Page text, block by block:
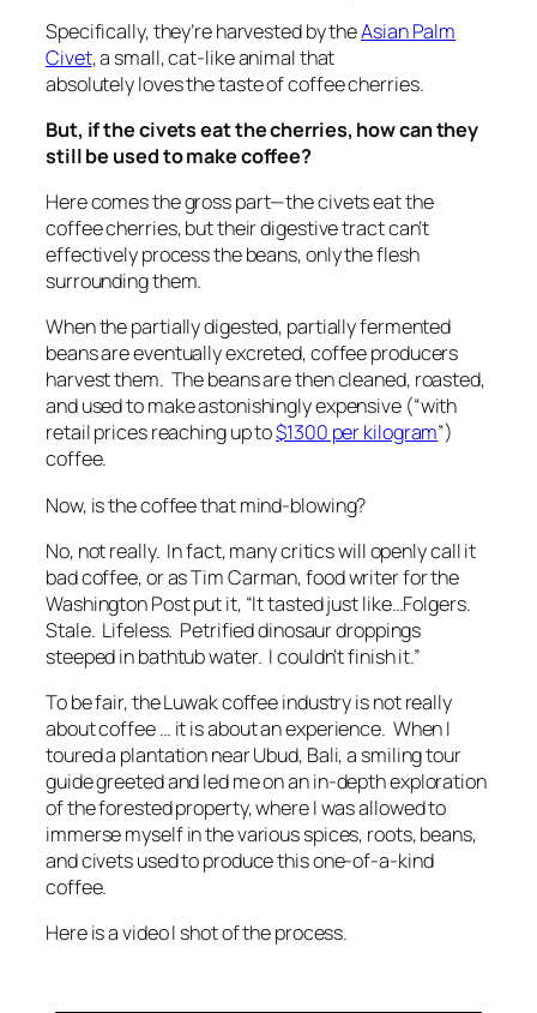
Specifically, they’re harvested by theAsian Palm
Civet, a small, cat-like animal that
absolutelylovesthe taste of coffee cherries.
But, if the civets eat the cherries, how can they
still be used to make coffee?
Here comes the gross part—the civets eat the
coffee cherries, but their digestive tractcan’t
effectively process the beans, only the flesh
surrounding them.
When the partially digested, partially fermented
beans are eventually excreted, coffee producers
harvest them. The beans are then cleaned, roasted,
and used to make astonishingly expensive (“with
retail prices reaching up to$1300 per kilogram”)
coffee.
Now, is the coffeethatmind-blowing?
No, not really. In fact, many critics will openly call it
badcoffee, or as Tim Carman, food writer for the
Washington Post put it, “It tasted just like…Folgers.
Stale. Lifeless. Petrified dinosaur droppings
steeped in bathtub water. I couldn’t finish it.”
To be fair, the Luwak coffee industryis not really
about coffee … it is about an experience. When I
toured a plantation near Ubud, Bali, a smiling tour
guide greeted and led me on an in-depth exploration
of the forested property, where I was allowed to
immerse myself in the various spices, roots, beans,
and civets used to produce this one-of-a-kind
coffee.
Here is a video I shot of the process.